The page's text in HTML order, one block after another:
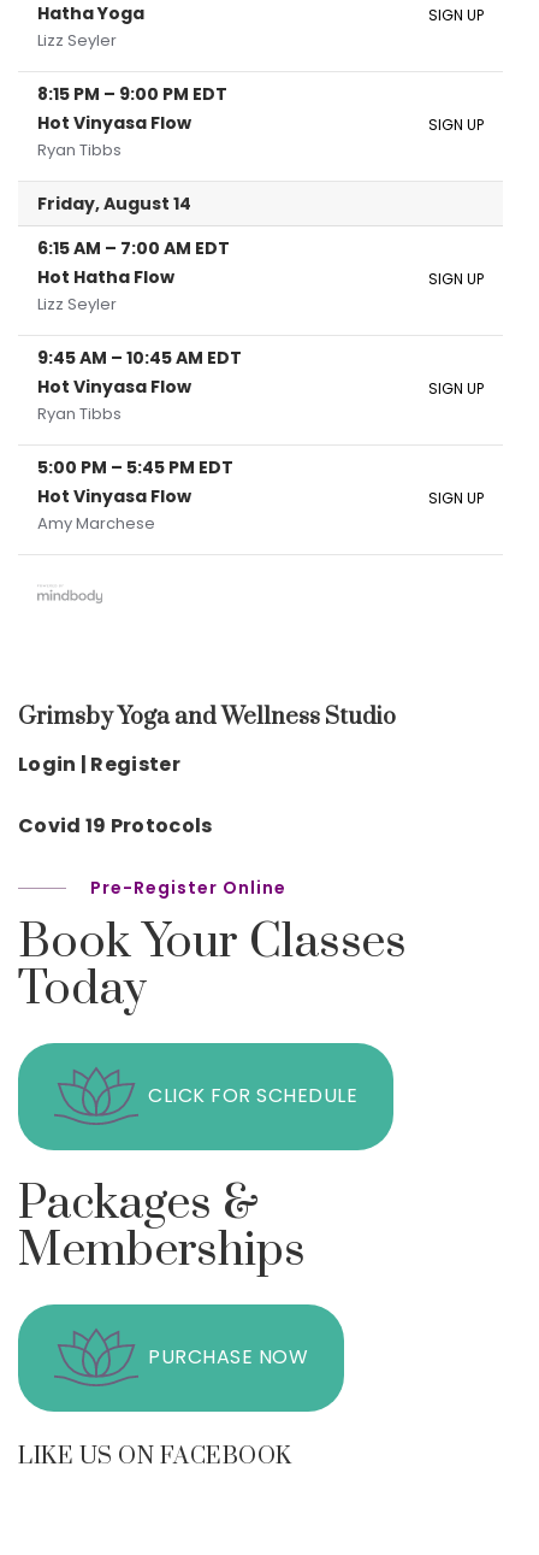
Hatha Yoga
Lizz Seyler
SIGN UP
8:15 PM – 9:00 PM EDT
Hot Vinyasa Flow
Ryan Tibbs
SIGN UP
Friday, August 14
6:15 AM – 7:00 AM EDT
Hot Hatha Flow
Lizz Seyler
SIGN UP
9:45 AM – 10:45 AM EDT
Hot Vinyasa Flow
Ryan Tibbs
SIGN UP
5:00 PM – 5:45 PM EDT
Hot Vinyasa Flow
Amy Marchese
SIGN UP
Grimsby Yoga and Wellness Studio
Login | Register
Covid 19 Protocols
Pre-Register Online
Book Your Classes
Today
CLICK FOR SCHEDULE
Packages &
Memberships
PURCHASE NOW
LIKE US ON FACEBOOK